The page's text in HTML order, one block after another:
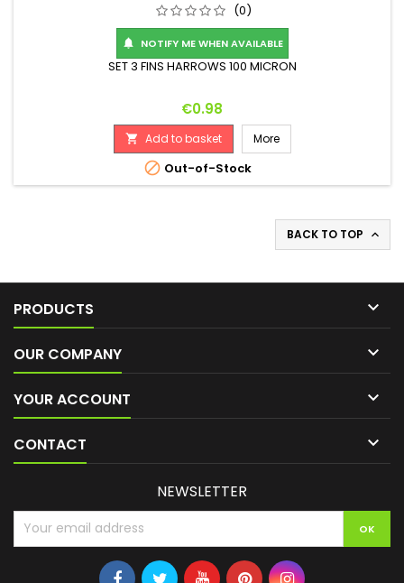
(0)
 NOTIFY ME WHEN AVAILABLE
SET 3 FINS HARROWS 100 MICRON
Price
€0.98
 Add to basket More
 Out-of-Stock
BACK TO TOP 
PRODUCTS 
OUR COMPANY 
YOUR ACCOUNT 
CONTACT 
NEWSLETTER